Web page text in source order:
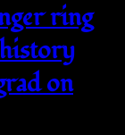
ring
on